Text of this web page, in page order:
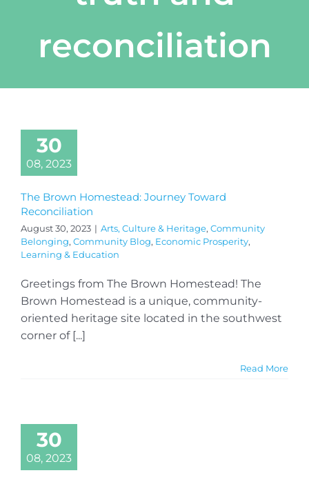
reconciliation
30
08, 2023
The Brown Homestead: Journey Toward
Reconciliation
August 30, 2023 | Arts, Culture & Heritage, Community
Belonging, Community Blog, Economic Prosperity,
Learning & Education
Greetings from The Brown Homestead! The
Brown Homestead is a unique, community-
oriented heritage site located in the southwest
corner of [...]
Read More
30
08, 2023